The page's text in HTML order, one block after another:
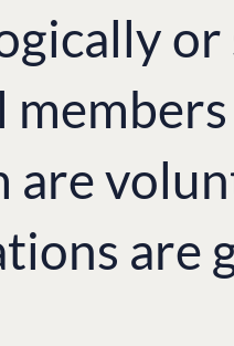
are